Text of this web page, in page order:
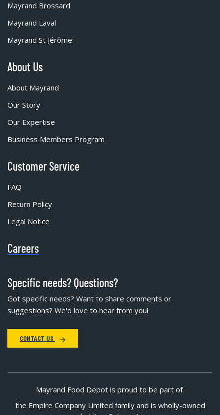
Mayrand Brossard
Mayrand Laval
Mayrand St Jérôme
About Us
About Mayrand
Our Story
Our Expertise
Business Members Program
Customer Service
FAQ
Return Policy
Legal Notice
Careers
Specific needs? Questions?
Got specific needs? Want to share comments or
suggestions? We'd love to hear from you!
CONTACT US
Mayrand Food Depot is proud to be part of
the Empire Company Limited family and is wholly-owned